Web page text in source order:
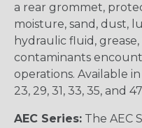
a rear grommet,
moisture, sand, dust,
hydraulic fluid,
contaminants
operations. Available in
23, 29, 31, 33, 35, and
AEC Series: The AEC